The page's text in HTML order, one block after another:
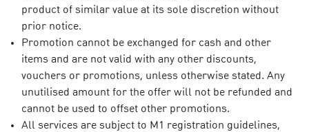
product of similar value at its sole discretion without
prior notice.
Promotion cannot be exchanged for cash and other
items and are not valid with any other discounts,
vouchers or promotions, unless otherwise stated. Any
unutilised amount for the offer will not be refunded and
cannot be used to offset other promotions.
All services are subject to M1 registration guidelines,